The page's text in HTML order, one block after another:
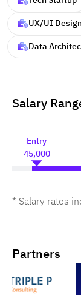
UX/UI
Data
Salary
Entry
45,000
* Salary rates
Partners